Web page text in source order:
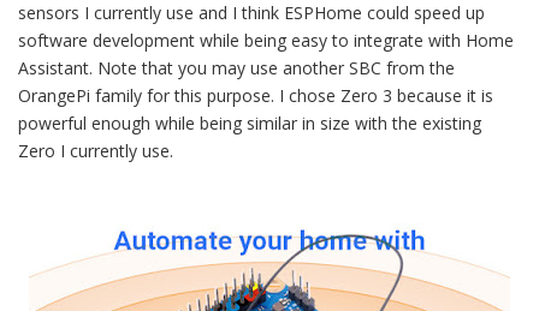
sensors I currently use and I think ESPHome could speed up
software development while being easy to integrate with Home
Assistant. Note that you may use another SBC from the
OrangePi family for this purpose. I chose Zero 3 because it is
powerful enough while being similar in size with the existing
Zero I currently use.